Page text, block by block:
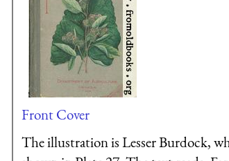
Front Cover
The illustration is Lesser Burdock,